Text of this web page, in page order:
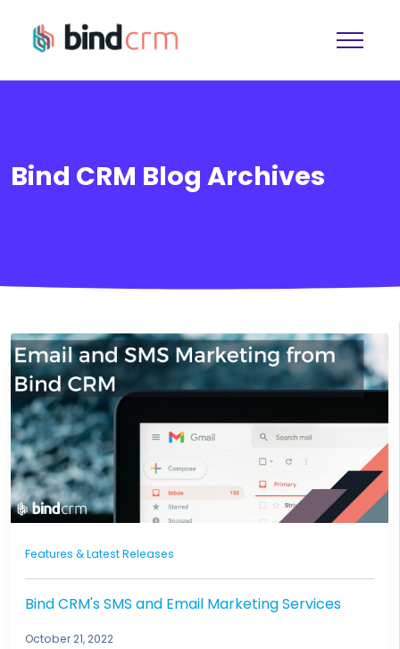
Bind CRM Blog Archives
Features & Latest Releases
Bind CRM's SMS and Email Marketing Services
October 21, 2022